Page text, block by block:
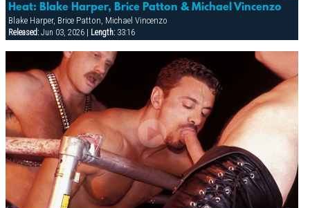
Heat: Blake Harper, Brice Patton & Michael Vincenzo
Blake Harper, Brice Patton, Michael Vincenzo
Released:Jun 03, 2026 | Length:33:16